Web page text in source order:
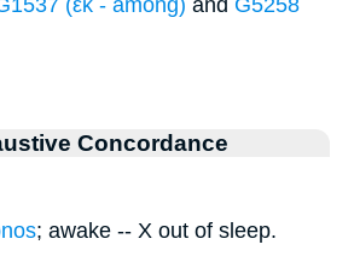
Concordance
; awake -- X out of sleep.